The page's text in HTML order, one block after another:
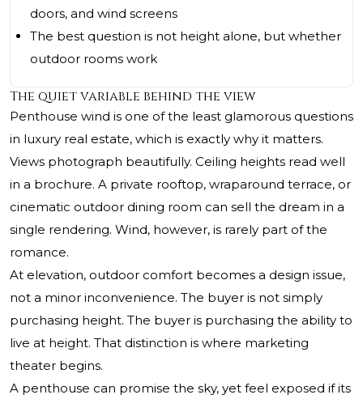
doors, and wind screens
The best question is not height alone, but whether
outdoor rooms work
The quiet variable behind the view
Penthouse wind is one of the least glamorous questions
in luxury real estate, which is exactly why it matters.
Views photograph beautifully. Ceiling heights read well
in a brochure. A private rooftop, wraparound terrace, or
cinematic outdoor dining room can sell the dream in a
single rendering. Wind, however, is rarely part of the
romance.
At elevation, outdoor comfort becomes a design issue,
not a minor inconvenience. The buyer is not simply
purchasing height. The buyer is purchasing the ability to
live at height. That distinction is where marketing
theater begins.
A penthouse can promise the sky, yet feel exposed if its